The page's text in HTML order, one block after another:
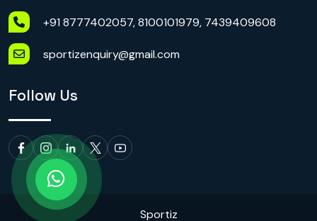
+91 8777402057, 8100101979, 7439409608
sportizenquiry@gmail.com
Follow Us
Sportiz